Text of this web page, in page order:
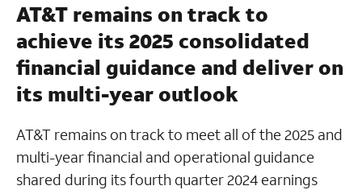
AT&T remains on track to
achieve its 2025 consolidated
financial guidance and deliver on
its multi-year outlook
AT&T remains on track to meet all of the 2025 and
multi-year financial and operational guidance
shared during its fourth quarter 2024 earnings